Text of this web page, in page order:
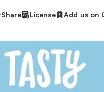
Share License Add us on